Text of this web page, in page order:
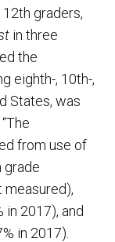
12th graders,
in three
the
eighth-, 10th-,
States, was
from use of
grade
measured),
in 2017), and
in 2017).